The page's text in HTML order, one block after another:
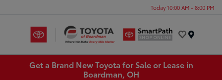
Today 10:00 AM - 8:00 PM
Get a Brand New Toyota for Sale or Lease in
Boardman, OH